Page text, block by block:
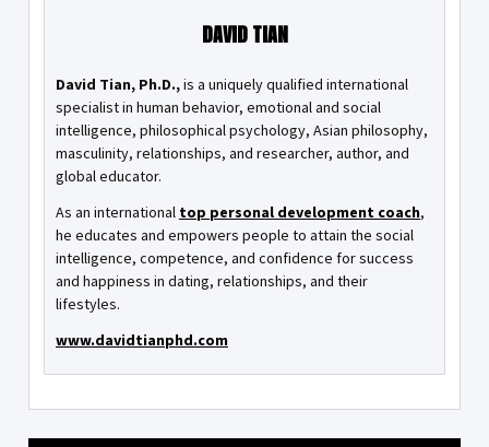
DAVID TIAN
David Tian, Ph.D.,is a uniquely qualified international
specialist in human behavior, emotional and social
intelligence, philosophical psychology, Asian philosophy,
masculinity, relationships, and researcher, author, and
global educator.
As an international top personal development coach,
he educates and empowers people to attain the social
intelligence, competence, and confidence for success
and happiness in dating, relationships, and their
lifestyles.
www.davidtianphd.com